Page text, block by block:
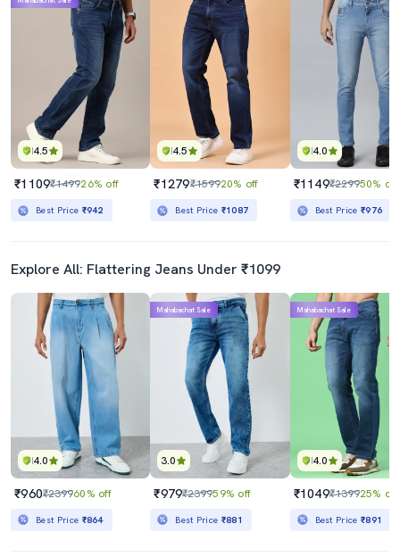
4.5
₹1109₹149926% off
Best Price ₹942
4.5
₹1279₹159920% off
Best Price ₹1087
4.0
₹1149₹229950% off
Best Price₹976
Explore All: Flattering Jeans Under ₹1099
4.0
₹960₹239960% off
Best Price ₹864
3.0
Mahabachat Sale
₹979₹239959% off
Best Price ₹881
4.0
Mahabachat Sale
₹1049₹139925% off
Best Price₹891